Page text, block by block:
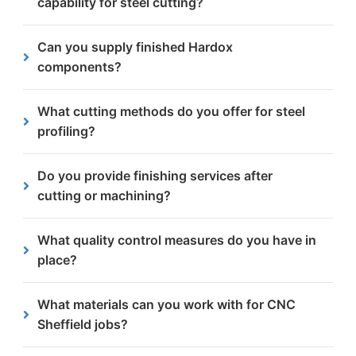
cutting methods.
400mm thickness, depending on the specific
service.
Can you supply finished Hardox
components?
by combining profile cutting with additional CNC
machining services.
What cutting methods do you offer for steel
profiling?
cutting, optimised for different material
thicknesses and precision requirements.
Do you provide finishing services after
cutting or machining?
shotblasting & grinding.
What quality control measures do you have in
place?
Class 4 standards, ensuring consistent quality
across all our steel components.
What materials can you work with for CNC
Sheffield jobs?